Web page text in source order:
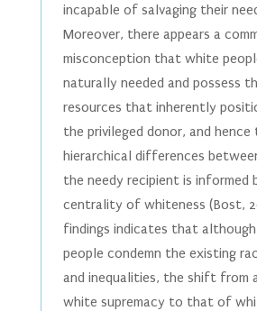
incapable of salvaging their
Moreover, there appears a
misconception that white
naturally needed and possess
resources that inherently
the privileged donor, and hence
hierarchical differences
the needy recipient is informed
centrality of whiteness (Bost,
findings indicates that
people condemn the existing
and inequalities, the shift from
white supremacy to that of